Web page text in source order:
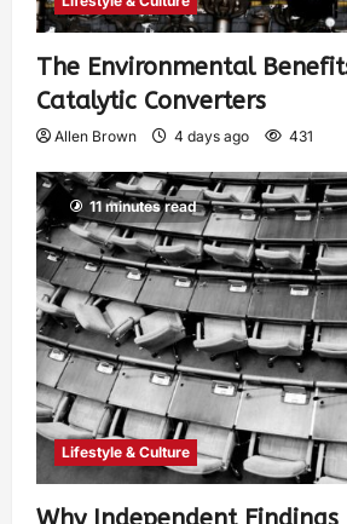
The Environmental
Catalytic Converters
Allen Brown 4 days ago 431
11 minutes read
Lifestyle & Culture